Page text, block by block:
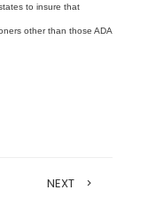
to insure that
other than those ADA
NEXT